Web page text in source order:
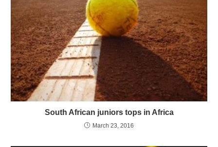
South African juniors tops in Africa
March 23, 2016